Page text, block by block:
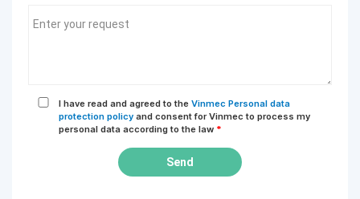
I have read and agreed to the Vinmec Personal data
protection policy and consent for Vinmec to process my
personal data according to the law *
Send